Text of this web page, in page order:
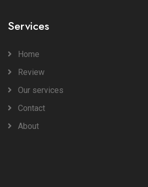
Services
Home
Review
Our services
Contact
About